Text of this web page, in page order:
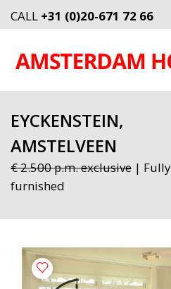
CALL +31 (0)20-671 72 66
EYCKENSTEIN,
AMSTELVEEN
€ 2.500 p.m. exclusive | Fully
furnished